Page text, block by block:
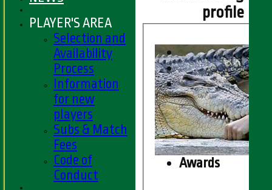
profile
Awards
PLAYER'S AREA
Selection and
Availability
Process
Information
for new
players
Subs & Match
Fees
Code of
Conduct